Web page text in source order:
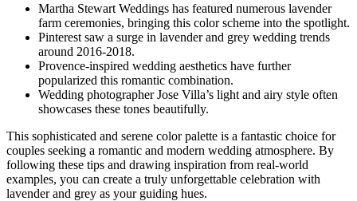
Martha Stewart Weddings has featured numerous lavender
farm ceremonies, bringing this color scheme into the spotlight.
Pinterest saw a surge in lavender and grey wedding trends
around 2016-2018.
Provence-inspired wedding aesthetics have further
popularized this romantic combination.
Wedding photographer Jose Villa’s light and airy style often
showcases these tones beautifully.
This sophisticated and serene color palette is a fantastic choice for
couples seeking a romantic and modern wedding atmosphere. By
following these tips and drawing inspiration from real-world
examples, you can create a truly unforgettable celebration with
lavender and grey as your guiding hues.